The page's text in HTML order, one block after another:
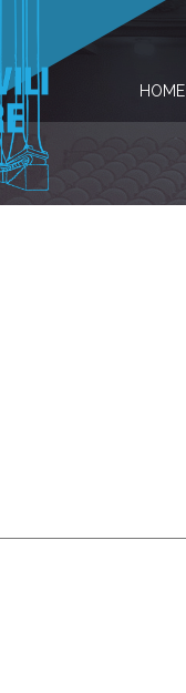
HOME